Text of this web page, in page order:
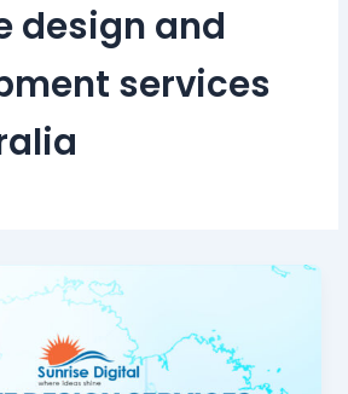
design and
services